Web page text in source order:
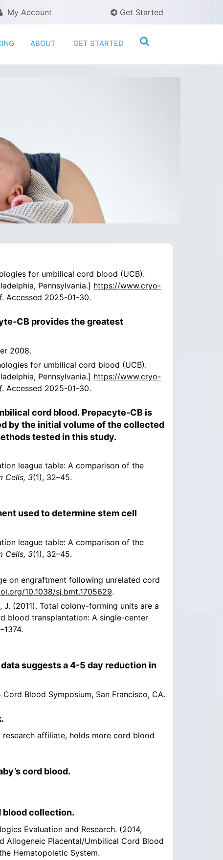
My Account Get Started
ABOUT GET STARTED
for umbilical cord blood (UCB).
Pennsylvania.] https://www.cryo-
. Accessed 2025-01-30.
CB provides the greatest
2008.
for umbilical cord blood (UCB).
Pennsylvania.] https://www.cryo-
. Accessed 2025-01-30.
cord blood. Prepacyte-CB is
by the initial volume of the collected
tested in this study.
league table: A comparison of the
Cells, 3(1), 32–45.
used to determine stem cell
league table: A comparison of the
Cells, 3(1), 32–45.
on engraftment following unrelated cord
10.1038/sj.bmt.1705629.
J. (2011). Total colony-forming units are a
blood transplantation: A single-center
suggests a 4-5 day reduction in
Blood Symposium, San Francisco, CA.
affiliate, holds more cord blood
cord blood.
blood collection.
Evaluation and Research. (2014,
Allogeneic Placental/Umbilical Cord Blood
Hematopoietic System.